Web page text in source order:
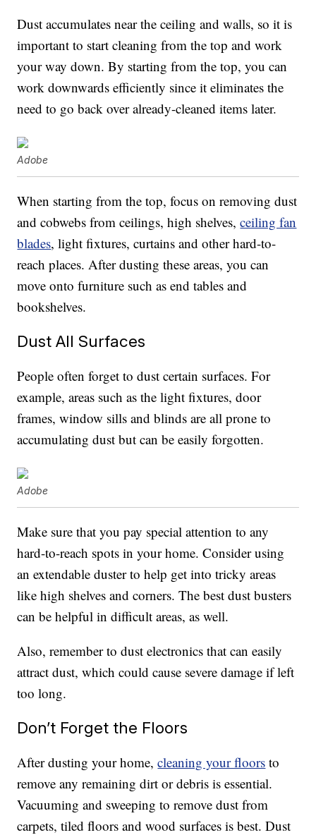
Dust accumulates near the ceiling and walls, so it is
important to start cleaning from the top and work
your way down. By starting from the top, you can
work downwards efficiently since it eliminates the
need to go back over already-cleaned items later.
Adobe
When starting from the top, focus on removing dust
and cobwebs from ceilings, high shelves,ceiling fan
blades, light fixtures, curtains and other hard-to-
reach places. After dusting these areas, you can
move onto furniture such as end tables and
bookshelves.
Dust All Surfaces
People often forget to dust certain surfaces. For
example, areas such as the light fixtures, door
frames, window sills and blinds are all prone to
accumulating dust but can be easily forgotten.
Adobe
Make sure that you pay special attention to any
hard-to-reach spots in your home. Consider using
an extendable duster to help get into tricky areas
like high shelves and corners. The best dust busters
can be helpful in difficult areas, as well.
Also, remember to dust electronics that can easily
attract dust, which could cause severe damage if left
too long.
Don’t Forget the Floors
After dusting your home,cleaning your floors to
remove any remaining dirt or debris is essential.
Vacuuming and sweeping to remove dust from
carpets, tiled floors and wood surfaces is best. Dust